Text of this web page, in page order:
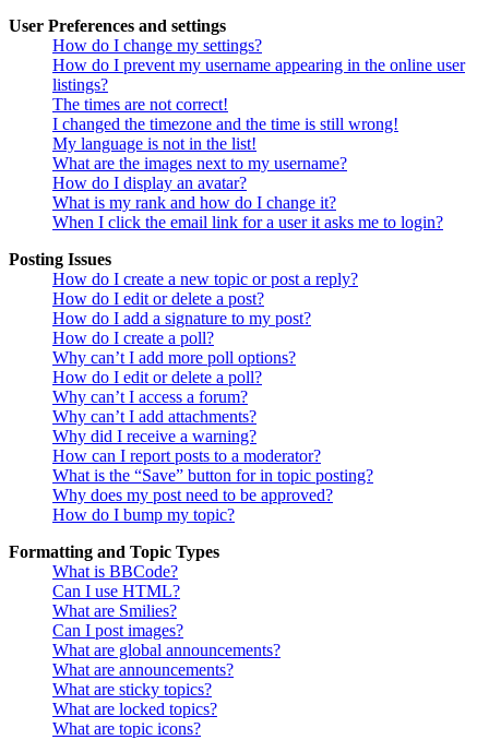
User Preferences and settings
How do I change my settings?
How do I prevent my username appearing in the online user
listings?
The times are not correct!
I changed the timezone and the time is still wrong!
My language is not in the list!
What are the images next to my username?
How do I display an avatar?
What is my rank and how do I change it?
When I click the email link for a user it asks me to login?
Posting Issues
How do I create a new topic or post a reply?
How do I edit or delete a post?
How do I add a signature to my post?
How do I create a poll?
Why can’t I add more poll options?
How do I edit or delete a poll?
Why can’t I access a forum?
Why can’t I add attachments?
Why did I receive a warning?
How can I report posts to a moderator?
What is the “Save” button for in topic posting?
Why does my post need to be approved?
How do I bump my topic?
Formatting and Topic Types
What is BBCode?
Can I use HTML?
What are Smilies?
Can I post images?
What are global announcements?
What are announcements?
What are sticky topics?
What are locked topics?
What are topic icons?